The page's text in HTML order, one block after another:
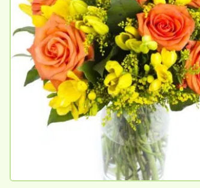
y
p
o
p
u
l
a
y